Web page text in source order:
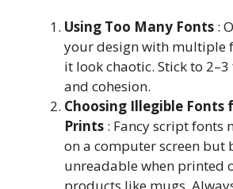
Using Too Many Fonts :
your design with multiple
it look chaotic. Stick to
and cohesion.
Choosing Illegible Fonts
Prints : Fancy script fonts
on a computer screen but
unreadable when printed